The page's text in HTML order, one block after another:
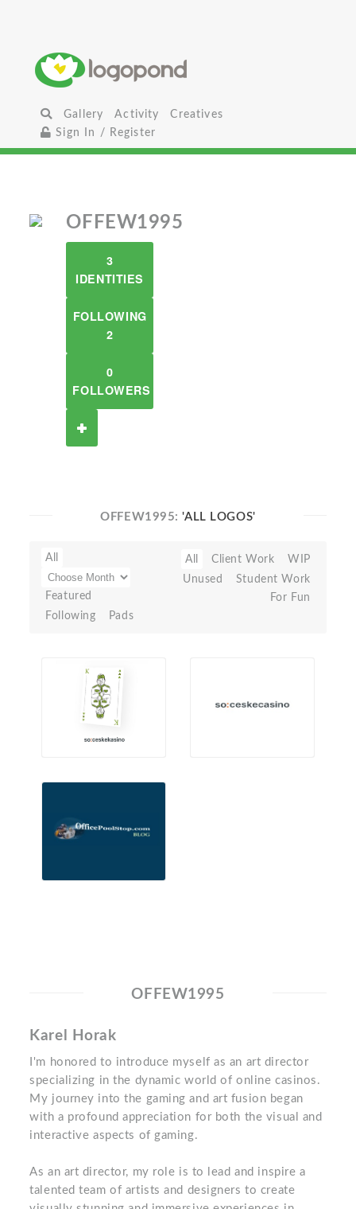
Gallery Activity
Creatives
Sign In / Register
OFFEW1995
3
IDENTITIES
FOLLOWING
2
0
FOLLOWERS
OFFEW1995:'ALL LOGOS'
All
Featured
Following
Pads
All Client Work
WIP
Unused
Student Work
For Fun
OFFEW1995
Karel Horak
I'm honored to introduce myself as an art director
specializing in the dynamic world of online casinos.
My journey into the gaming and art fusion began
with a profound appreciation for both the visual and
interactive aspects of gaming.
As an art director, my role is to lead and inspire a
talented team of artists and designers to create